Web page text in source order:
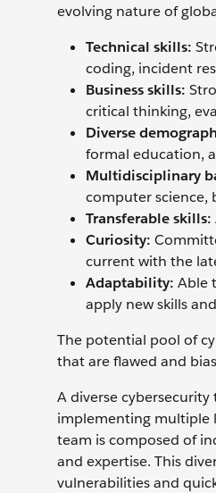
evolving nature of
Technical skills:
coding, incident
Business skills:
critical thinking,
Diverse
formal education,
Multidisciplinary
computer science,
Transferable skills:
Curiosity:
current with the
Adaptability: Able
apply new skills
The potential pool of
that are flawed and
A diverse
implementing multiple
team is composed of
and expertise. This
vulnerabilities and